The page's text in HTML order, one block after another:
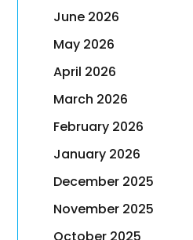
June 2026
May 2026
April 2026
March 2026
February 2026
January 2026
December 2025
November 2025